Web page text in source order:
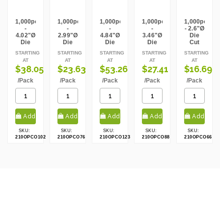
CBF per carton:
0.00
1,000pcs
-
4.02"Ø
Die
Kraft
Lid
STARTING
AT
$38.05
/Pack
Add
to cart
SKU:
210OPCO102
1,000pcs
-
2.99"Ø
Die
Kraft
Lid
STARTING
AT
$23.63
/Pack
Add
to cart
SKU:
210OPCO76
1,000pcs
-
4.84"Ø
Die
Kraft
Lid
STARTING
AT
$53.26
/Pack
Add
to cart
SKU:
210OPCO123
1,000pcs
-
3.46"Ø
Die
Kraft
Lid
STARTING
AT
$27.41
/Pack
Add
to cart
SKU:
210OPCO88
1,000pcs
- 2.6"Ø
Die
Cut
Lid
STARTING
AT
$16.69
/Pack
Add
to cart
SKU:
210OPCO66